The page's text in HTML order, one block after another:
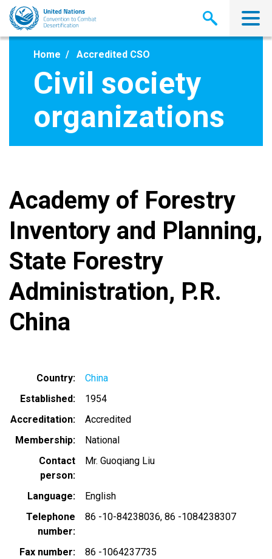
Skip
main
Home Accredited CSO
Civil society
organizations
Academy of Forestry
Inventory and Planning,
State Forestry
Administration, P.R.
China
Country
China
Established
1954
Accreditation
Accredited
Membership
National
Contact
person
Mr. Guoqiang Liu
Language
English
Telephone
number
86 -10-84238036 86 -1084238307
Fax number
86 -1064237735